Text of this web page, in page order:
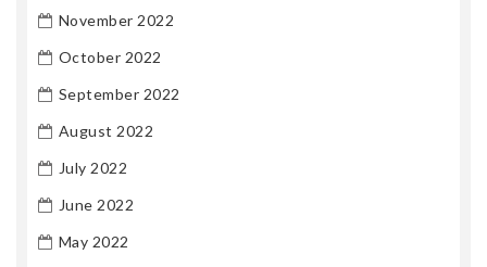
November 2022
October 2022
September 2022
August 2022
July 2022
June 2022
May 2022